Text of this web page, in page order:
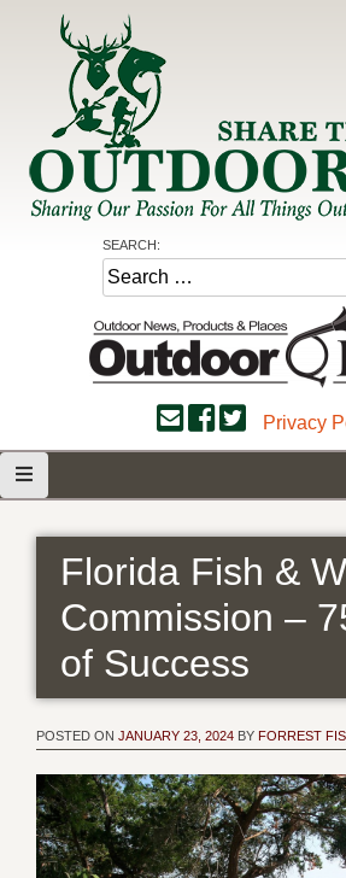
Share the Outdoors
Sharing Our Passion for all Things
SEARCH:
Search
for:
Privacy
Florida Fish &
Commission –
of Success
POSTED ON JANUARY 23, 2024 BY FORREST